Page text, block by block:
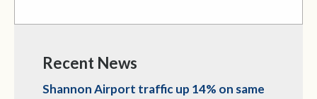
Recent News
Shannon Airport traffic up 14% on same